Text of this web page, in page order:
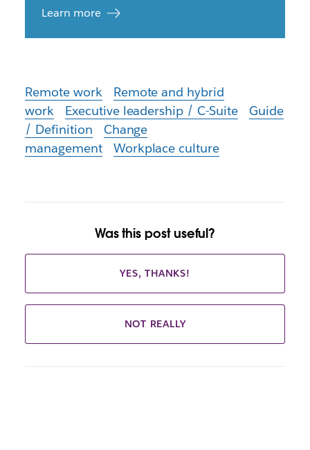
Learn more
Remote work
Remote and hybrid
work
Executive leadership / C-Suite
Guide
/ Definition
Change
management
Workplace culture
Was this post useful?
YES, THANKS!
NOT REALLY